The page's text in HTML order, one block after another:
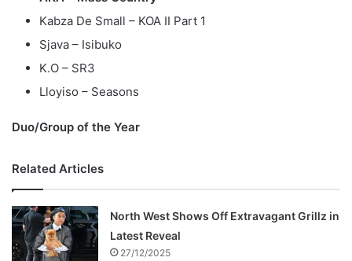
Kabza De Small – KOA II Part 1
Sjava – Isibuko
K.O – SR3
Lloyiso – Seasons
Duo/Group of the Year
Related Articles
North West Shows Off Extravagant Grillz in
Latest Reveal
27/12/2025